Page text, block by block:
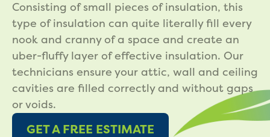
Consisting of small pieces of insulation, this
type of insulation can quite literally fill every
nook and cranny of a space and create an
uber-fluffy layer of effective insulation. Our
technicians ensure your attic, wall and ceiling
cavities are filled correctly and without gaps
or voids.
GET A FREE ESTIMATE